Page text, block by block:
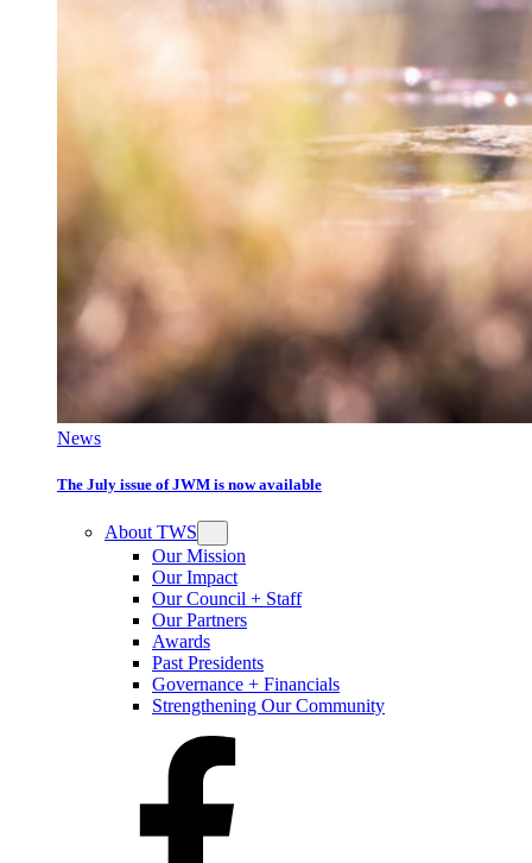
News
The July issue of JWM is now available
About TWS
Our Mission
Our Impact
Our Council + Staff
Our Partners
Awards
Past Presidents
Governance + Financials
Strengthening Our Community